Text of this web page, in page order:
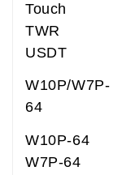
Touch
TWR
USDT
W10P/W7P-
64
W10P-64
W7P-64